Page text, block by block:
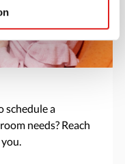
schedule a
needs? Reach